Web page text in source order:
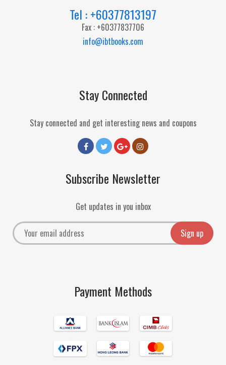
Tel : +60377813197
Fax : +60377837706
info@ibtbooks.com
Stay Connected
Stay connected and get interesting news and coupons
Subscribe Newsletter
Get updates in you inbox
Payment Methods